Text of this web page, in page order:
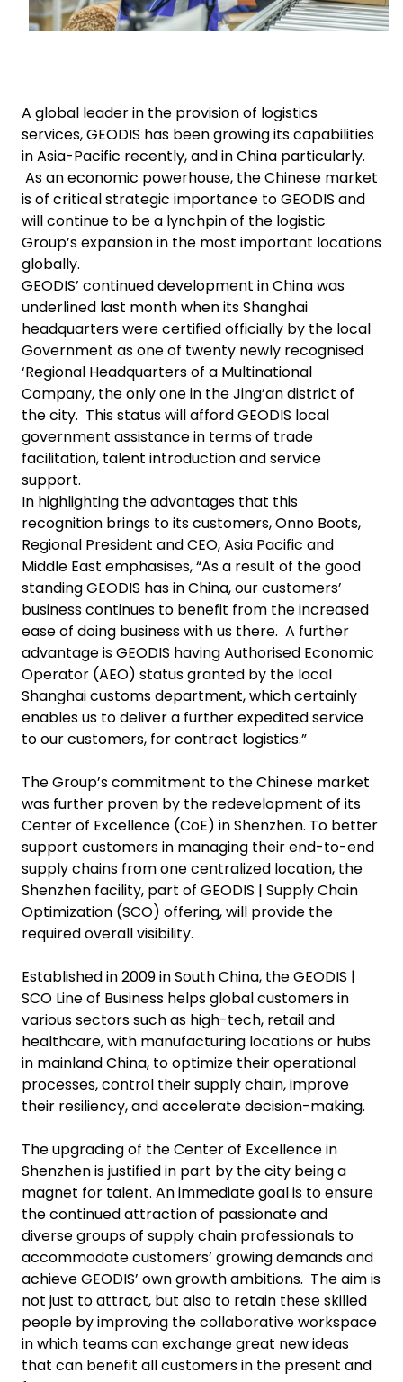
A global leader in the provision of logistics
services, GEODIS has been growing its capabilities
in Asia-Pacific recently, and in China particularly.
As an economic powerhouse, the Chinese market
is of critical strategic importance to GEODIS and
will continue to be a lynchpin of the logistic
Group’s expansion in the most important locations
globally.
GEODIS’ continued development in China was
underlined last month when its Shanghai
headquarters were certified officially by the local
Government as one of twenty newly recognised
‘Regional Headquarters of a Multinational
Company, the only one in the Jing’an district of
the city. This status will afford GEODIS local
government assistance in terms of trade
facilitation, talent introduction and service
support.
In highlighting the advantages that this
recognition brings to its customers, Onno Boots,
Regional President and CEO, Asia Pacific and
Middle East emphasises, “As a result of the good
standing GEODIS has in China, our customers’
business continues to benefit from the increased
ease of doing business with us there. A further
advantage is GEODIS having Authorised Economic
Operator (AEO) status granted by the local
Shanghai customs department, which certainly
enables us to deliver a further expedited service
to our customers, for contract logistics.”
The Group’s commitment to the Chinese market
was further proven by the redevelopment of its
Center of Excellence (CoE) in Shenzhen. To better
support customers in managing their end-to-end
supply chains from one centralized location, the
Shenzhen facility, part of GEODIS | Supply Chain
Optimization (SCO) offering, will provide the
required overall visibility.
Established in 2009 in South China, the GEODIS |
SCO Line of Business helps global customers in
various sectors such as high-tech, retail and
healthcare, with manufacturing locations or hubs
in mainland China, to optimize their operational
processes, control their supply chain, improve
their resiliency, and accelerate decision-making.
The upgrading of the Center of Excellence in
Shenzhen is justified in part by the city being a
magnet for talent. An immediate goal is to ensure
the continued attraction of passionate and
diverse groups of supply chain professionals to
accommodate customers’ growing demands and
achieve GEODIS’ own growth ambitions. The aim is
not just to attract, but also to retain these skilled
people by improving the collaborative workspace
in which teams can exchange great new ideas
that can benefit all customers in the present and